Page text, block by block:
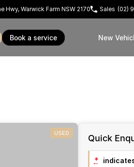
Hwy, Warwick Farm NSW 2170 Sales (02)
book a service New
USED Quick
*